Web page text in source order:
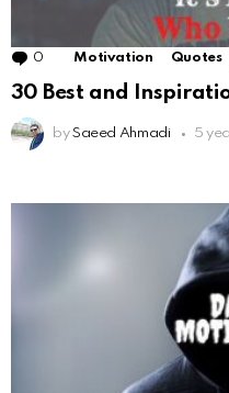
0 Comments
Motivation Quotes
30 Best and
by Saeed Ahmadi 5